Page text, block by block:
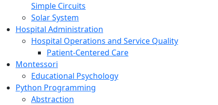
Simple Circuits
Solar System
Hospital Administration
Hospital Operations and Service Quality
Patient-Centered Care
Montessori
Educational Psychology
Python Programming
Abstraction